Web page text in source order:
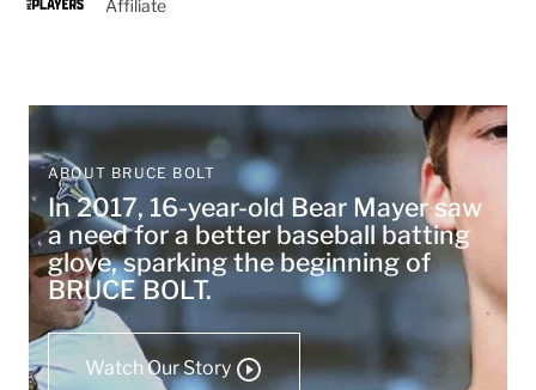
Affiliate
ABOUT BRUCE BOLT
In 2017, 16-year-old Bear Mayer saw
a need for a better baseball batting
glove, sparking the beginning of
BRUCE BOLT.
Watch Our Story